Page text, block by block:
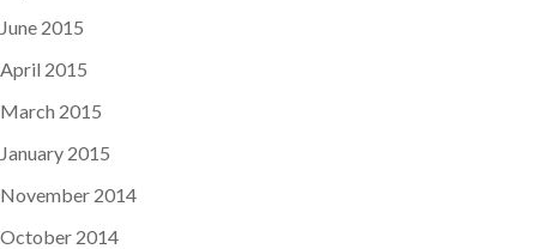
June 2015
April 2015
March 2015
January 2015
November 2014
October 2014